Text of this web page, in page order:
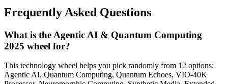
Frequently Asked Questions
What is the Agentic AI & Quantum Computing
2025 wheel for?
This technology wheel helps you pick randomly from 12 options:
Agentic AI, Quantum Computing, Quantum Echoes, VIO-40K